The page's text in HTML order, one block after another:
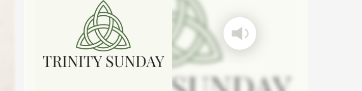
AUDIO ONLY